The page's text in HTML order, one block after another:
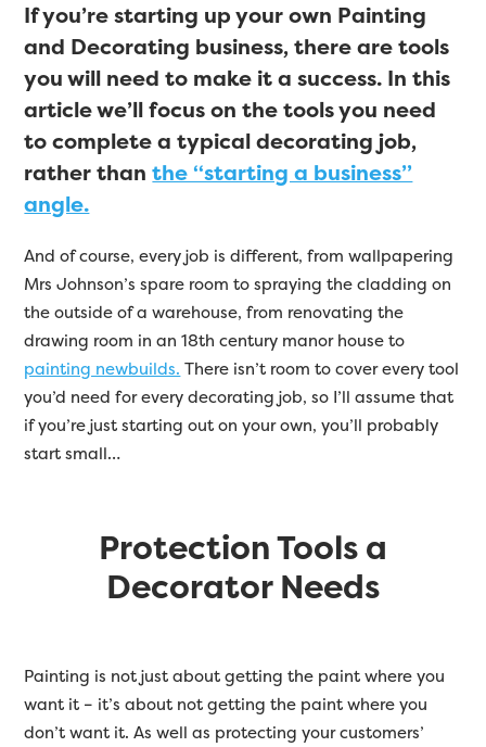
If you’re starting up your own Painting
and Decorating business, there are tools
you will need to make it a success. In this
article we’ll focus on the tools you need
to complete a typical decorating job,
rather thanthe “starting a business”
angle.
And of course, every job is different, from wallpapering
Mrs Johnson’s spare room to spraying the cladding on
the outside of a warehouse, from renovating the
drawing room in an 18th century manor house to
painting newbuilds. There isn’t room to cover every tool
you’d need for every decorating job, so I’ll assume that
if you’re just starting out on your own, you’ll probably
start small…
Protection Tools a
Decorator Needs
Painting is not just about getting the paint where you
want it – it’s about not getting the paint where you
don’t want it. As well as protecting your customers’